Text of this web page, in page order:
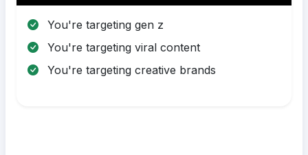
You're targeting gen z
You're targeting viral content
You're targeting creative brands